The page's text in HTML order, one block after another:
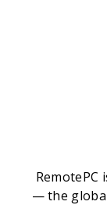
RemotePC
— the